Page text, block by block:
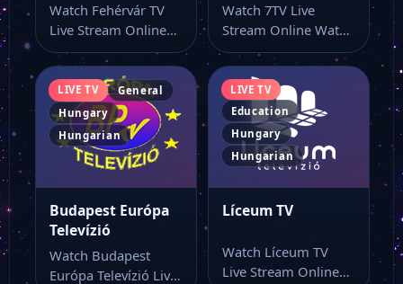
Watch Fehérvár TV
Live Stream Online
Watch Fehérvár TV
live online from…
Watch 7TV Live
Stream Online Watch
7TV live stream from
a single…
LIVE TV
General
Hungary
Hungarian
Budapest Európa
Televízió
Watch Budapest
Európa Televízió Live
LIVE TV
Education
Hungary
Hungarian
Líceum TV
Watch Líceum TV
Live Stream Online